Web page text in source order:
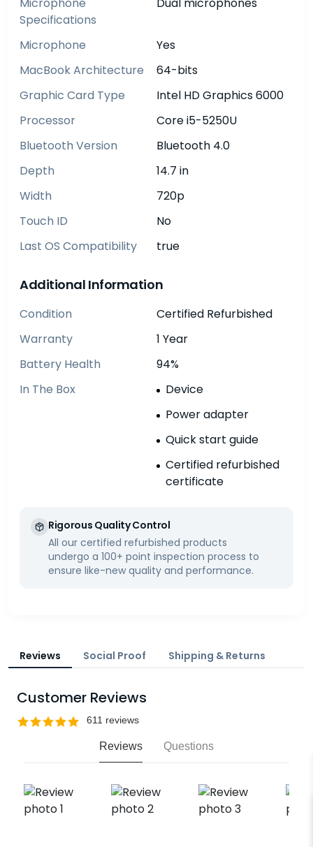
Specifications
Microphone
Yes
MacBook Architecture
64-bits
Graphic Card Type
Intel HD Graphics 6000
Processor
Core i5-5250U
Bluetooth Version
Bluetooth 4.0
Depth
14.7 in
Width
720p
Touch ID
No
Last OS Compatibility
true
Additional Information
Condition
Certified Refurbished
Warranty
1 Year
Battery Health
94%
In The Box
Device
Power adapter
Quick start guide
Certified refurbished
certificate
Rigorous Quality Control
All our certified refurbished products
undergo a 100+ point inspection process to
ensure like-new quality and performance.
Reviews Social Proof Shipping & Returns
Customer Reviews
Reviews Questions